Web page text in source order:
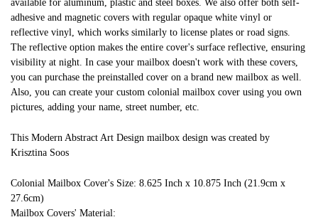
available for aluminum, plastic and steel boxes. We also offer both self-
adhesive and magnetic covers with regular opaque white vinyl or
reflective vinyl, which works similarly to license plates or road signs.
The reflective option makes the entire cover's surface reflective, ensuring
visibility at night. In case your mailbox doesn't work with these covers,
you can purchase the preinstalled cover on a brand new mailbox as well.
Also, you can create your custom colonial mailbox cover using you own
pictures, adding your name, street number, etc.
This Modern Abstract Art Design mailbox design was created by
Krisztina Soos
Colonial Mailbox Cover's Size: 8.625 Inch x 10.875 Inch (21.9cm x
27.6cm)
Mailbox Covers' Material: